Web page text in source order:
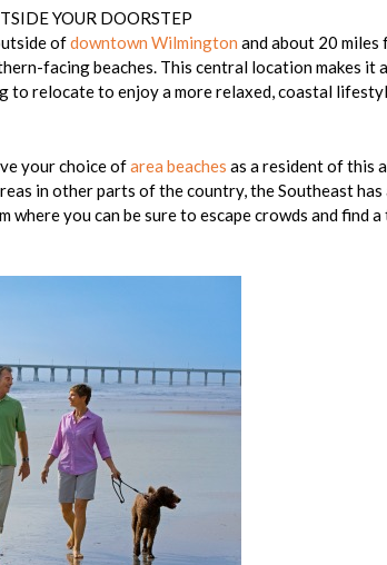
YOUR DOORSTEP
ofdowntown Wilmington and about 20 miles
facing beaches. This central location makes it
to relocate to enjoy a more relaxed, coastal
your choice ofarea beaches as a resident of this
in other parts of the country, the Southeast has
where you can be sure to escape crowds and find